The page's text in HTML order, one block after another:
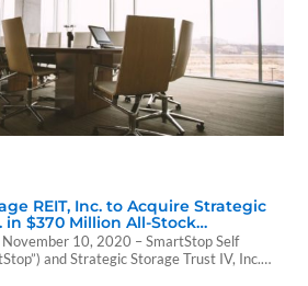
REIT, Inc. to Acquire Strategic
in $370 Million All-Stock
November 10, 2020 – SmartStop Self
and Strategic Storage Trust IV, Inc.